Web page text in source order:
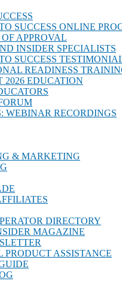
SUCCESS ONLINE
OF APPROVAL
INSIDER SPECIALISTS
SUCCESS
READINESS
2026 EDUCATION
WEBINAR RECORDINGS
& MARKETING
DIRECTORY
MAGAZINE
PRODUCT ASSISTANCE